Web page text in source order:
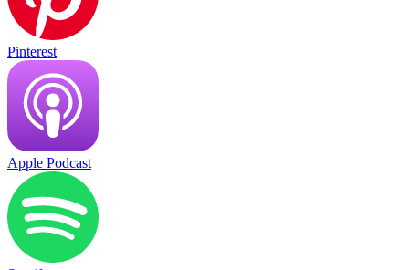
Pinterest
Apple Podcast